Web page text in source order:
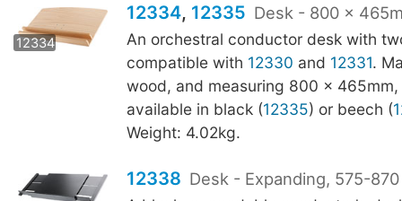
12334 12335
12334, 12335 Desk - 800 x
An orchestral conductor desk with
compatible with 12330 and 12331.
wood, and measuring 800 x 465mm,
available in black (12335) or beech (
Weight: 4.02kg.
12338 Desk - Expanding, 575-